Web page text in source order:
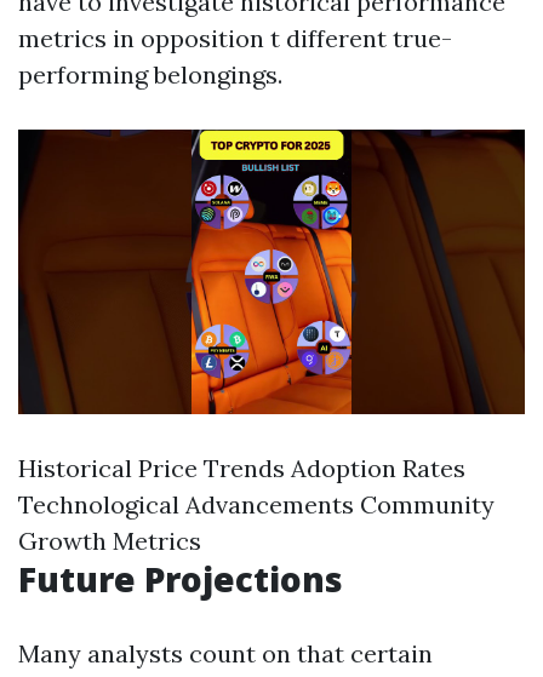
metrics in opposition t different true-
performing belongings.
Historical Price Trends Adoption Rates
Technological Advancements Community
Growth Metrics
Future Projections
Many analysts count on that certain